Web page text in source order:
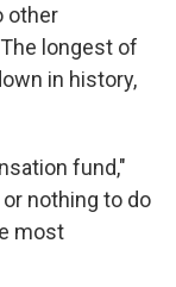
other
longest of
in history,
fund,"
nothing to do
most